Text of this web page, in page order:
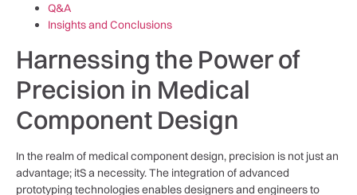
Q&A
Insights and ​Conclusions
Harnessing the Power of
Precision in Medical
Component Design
In the realm of medical component design, precision is not just ‌an
advantage; itS a necessity. The integration of advanced
prototyping technologies enables designers and engineers⁤ to